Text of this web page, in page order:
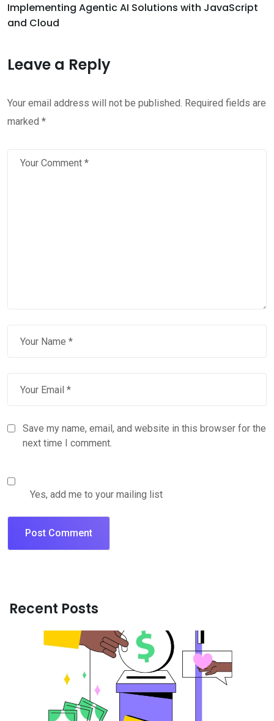
Implementing Agentic AI Solutions with JavaScript
and Cloud
Leave a Reply
Your email address will not be published. Required fields are
marked *
Save my name, email, and website in this browser for the
next time I comment.
Yes, add me to your mailing list
Recent Posts